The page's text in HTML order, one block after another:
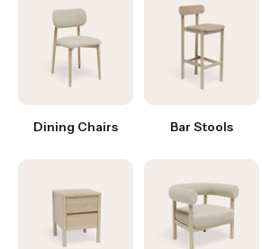
Dining Chairs Bar Stools